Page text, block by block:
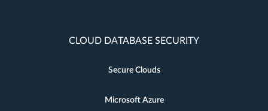
CLOUD DATABASE SECURITY
Secure Clouds
Microsoft Azure